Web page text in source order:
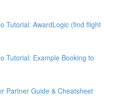
Tutorial: AwardLogic (find flight
Tutorial: Example Booking to
Partner Guide & Cheatsheet